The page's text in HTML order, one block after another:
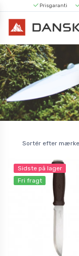
Prisgaranti
Sidste på lager
Fri fragt